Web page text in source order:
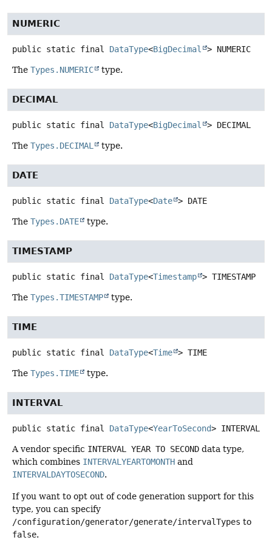
NUMERIC
public static final DataType<BigDecimal > NUMERIC
The Types.NUMERIC type.
DECIMAL
public static final DataType<BigDecimal > DECIMAL
The Types.DECIMAL type.
DATE
public static final DataType<Date > DATE
The Types.DATE type.
TIMESTAMP
public static final DataType<Timestamp > TIMESTAMP
The Types.TIMESTAMP type.
TIME
public static final DataType<Time > TIME
The Types.TIME type.
INTERVAL
public static final DataType<YearToSecond> INTERVAL
A vendor specific INTERVAL YEAR TO SECOND data type,
which combines INTERVALYEARTOMONTH and
INTERVALDAYTOSECOND.
If you want to opt out of code generation support for this
type, you can specify
/configuration/generator/generate/intervalTypes to
false.